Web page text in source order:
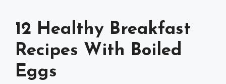
12 Healthy Breakfast
Recipes With Boiled
Eggs